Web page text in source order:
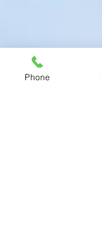
Phone